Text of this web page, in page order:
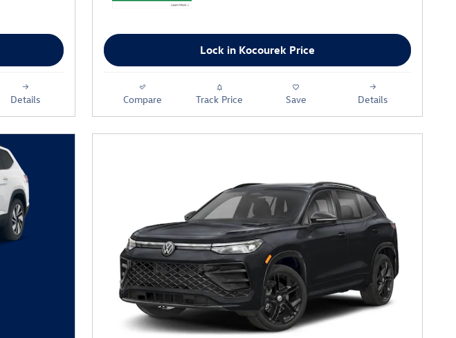
Details
Lock in Kocourek Price
Compare Track Price Save Details